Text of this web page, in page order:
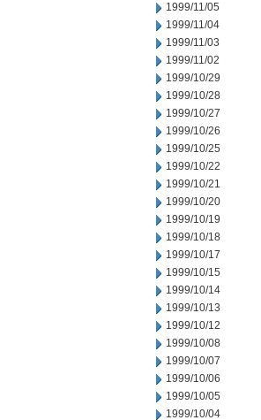
1999/11/05
1999/11/04
1999/11/03
1999/11/02
1999/10/29
1999/10/28
1999/10/27
1999/10/26
1999/10/25
1999/10/22
1999/10/21
1999/10/20
1999/10/19
1999/10/18
1999/10/17
1999/10/15
1999/10/14
1999/10/13
1999/10/12
1999/10/08
1999/10/07
1999/10/06
1999/10/05
1999/10/04